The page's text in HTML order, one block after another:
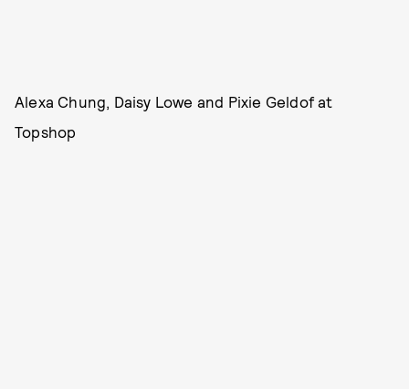
Alexa Chung, Daisy Lowe and Pixie Geldof at
Topshop